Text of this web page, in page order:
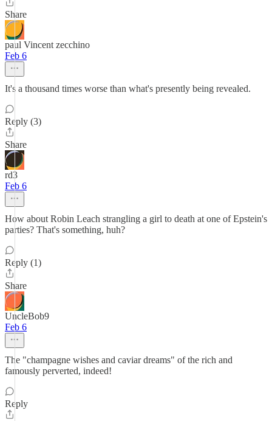
Share
paul Vincent zecchino
Feb 6
It's a thousand times worse than what's presently being revealed.
Reply (3)
Share
rd3
Feb 6
How about Robin Leach strangling a girl to death at one of Epstein's
parties? That's something, huh?
Reply (1)
Share
UncleBob9
Feb 6
The "champagne wishes and caviar dreams" of the rich and
famously perverted, indeed!
Reply